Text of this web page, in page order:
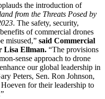
the introduction of
from the Threats Posed by
. The safety, security,
of commercial drones
misused,” said Commercial
Lisa Ellman. “The provisions
sense approach to drone
our global leadership in
Peters, Sen. Ron Johnson,
for their leadership to